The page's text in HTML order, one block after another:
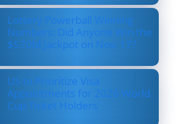
Lottery Powerball Winning
Numbers: Did Anyone Win the
$570M Jackpot on Nov. 17?
US to Prioritize Visa
Appointments for 2026 World
Cup Ticket Holders